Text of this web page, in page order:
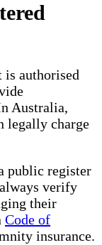
authorised
Australia,
legally charge
public register
verify
their
Code of
insurance.